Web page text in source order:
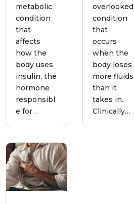
metabolic
condition
that
affects
how the
body uses
insulin, the
hormone
responsibl
e for…
overlooked
condition
that
occurs
when the
body loses
more fluids
than it
takes in.
Clinically…